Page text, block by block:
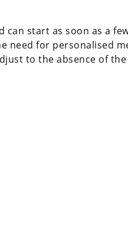
start as soon as a
need for personalised
to the absence of the